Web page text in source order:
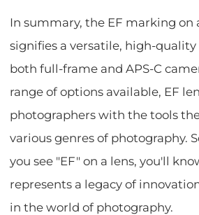
In summary, the EF marking on
signifies a versatile, high-
both full-frame and APS-C
range of options available, EF
photographers with the tools
various genres of photography.
you see "EF" on a lens, you'll
represents a legacy of
in the world of photography.